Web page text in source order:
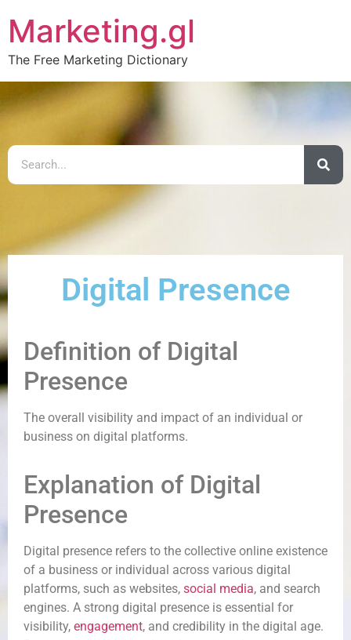
Marketing.gl
The Free Marketing Dictionary
Digital Presence
Definition of Digital
Presence
The overall visibility and impact of an individual or
business on digital platforms.
Explanation of Digital
Presence
Digital presence refers to the collective online existence
of a business or individual across various digital
platforms, such as websites, social media, and search
engines. A strong digital presence is essential for
visibility, engagement, and credibility in the digital age.